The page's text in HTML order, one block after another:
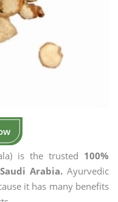
is the trusted 100%
Arabia. Ayurvedic
it has many benefits